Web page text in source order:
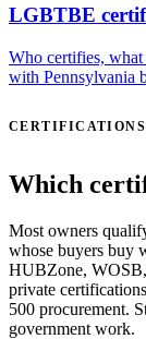
LGBTBE
Who certifies,
with Pennsylvania
Which
Most owners
whose buyers buy
HUBZone,
private
500 procurement.
government work.